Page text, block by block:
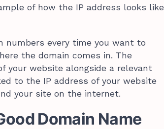
of how the IP address looks like
every time you want to
the domain comes in. The
your website alongside a relevant
to the IP address of your website
your site on the internet.
Domain Name